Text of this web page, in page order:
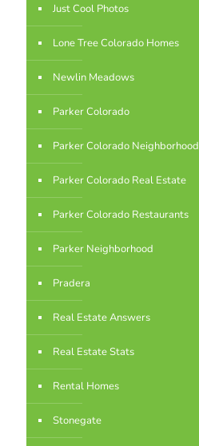
Just Cool Photos
Lone Tree Colorado Homes
Newlin Meadows
Parker Colorado
Parker Colorado Neighborhood
Parker Colorado Real Estate
Parker Colorado Restaurants
Parker Neighborhood
Pradera
Real Estate Answers
Real Estate Stats
Rental Homes
Stonegate